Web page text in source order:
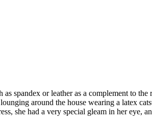
spandex or leather as a complement to
around the house wearing a latex
she had a very special gleam in her eye,